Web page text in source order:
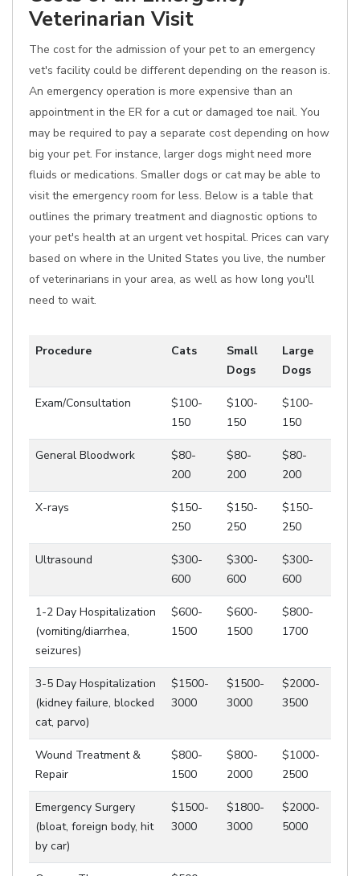
Veterinarian Visit
The cost for the admission of your pet to an emergency
vet's facility could be different depending on the reason is.
An emergency operation is more expensive than an
appointment in the ER for a cut or damaged toe nail. You
may be required to pay a separate cost depending on how
big your pet. For instance, larger dogs might need more
fluids or medications. Smaller dogs or cat may be able to
visit the emergency room for less. Below is a table that
outlines the primary treatment and diagnostic options to
your pet's health at an urgent vet hospital. Prices can vary
based on where in the United States you live, the number
of veterinarians in your area, as well as how long you'll
need to wait.
Procedure Cats
Small
Dogs
Large
Dogs
Exam/Consultation
$100-
150
$100-
150
$100-
150
General Bloodwork
$80-
200
$80-
200
$80-
200
X-rays
$150-
250
$150-
250
$150-
250
Ultrasound
$300-
600
$300-
600
$300-
600
1-2 Day Hospitalization
(vomiting/diarrhea,
seizures)
$600-
1500
$600-
1500
$800-
1700
3-5 Day Hospitalization
(kidney failure, blocked
cat, parvo)
$1500-
3000
$1500-
3000
$2000-
3500
Wound Treatment &
Repair
$800-
1500
$800-
2000
$1000-
2500
Emergency Surgery
(bloat, foreign body, hit
by car)
$1500-
3000
$1800-
3000
$2000-
5000